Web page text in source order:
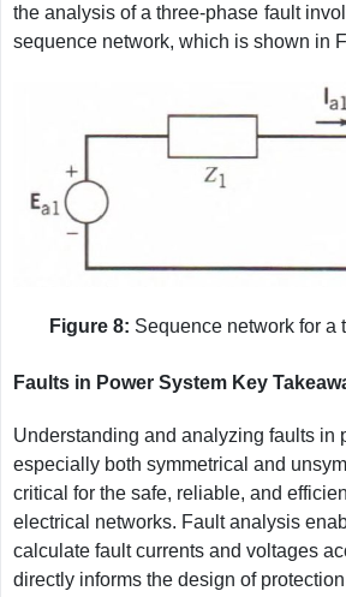
the analysis of a three-phase fault
sequence network, which is shown in
Figure 8: Sequence network for a
Faults in Power System Key
Understanding and analyzing faults
especially both symmetrical and
critical for the safe, reliable, and
electrical networks. Fault analysis
calculate fault currents and voltages
directly informs the design of